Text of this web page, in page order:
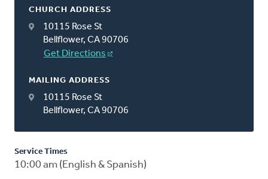
CHURCH ADDRESS
10115 Rose St
Bellflower, CA 90706
Get Directions
MAILING ADDRESS
10115 Rose St
Bellflower, CA 90706
Service Times
10:00 am (English & Spanish)